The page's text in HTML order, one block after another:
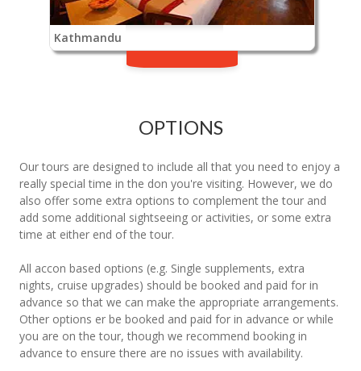
Kathmandu
OPTIONS
Our tours are designed to include all that you need to enjoy a
really special time in the don you're visiting. However, we do
also offer some extra options to complement the tour and
add some additional sightseeing or activities, or some extra
time at either end of the tour.
All accon based options (e.g. Single supplements, extra
nights, cruise upgrades) should be booked and paid for in
advance so that we can make the appropriate arrangements.
Other options er be booked and paid for in advance or while
you are on the tour, though we recommend booking in
advance to ensure there are no issues with availability.